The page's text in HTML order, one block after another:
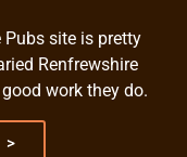
Pubs site is pretty
Renfrewshire
work they do.
>